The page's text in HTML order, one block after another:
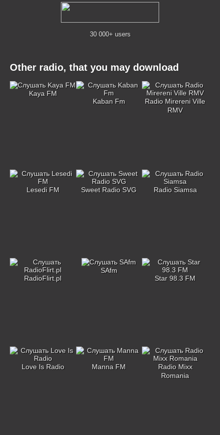
30 000+ users
Other radio, that you may download
Kaya FM
Kaban Fm
Radio Mirereni Ville
RMV
Lesedi FM Sweet Radio SVG Radio Siamsa
RadioFlirt.pl
SAfm
Star 98.3 FM
Love Is Radio Manna FM
Radio Mixx
Romania